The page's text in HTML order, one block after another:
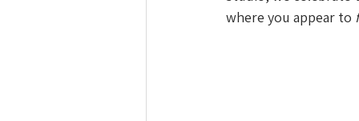
where you appear to